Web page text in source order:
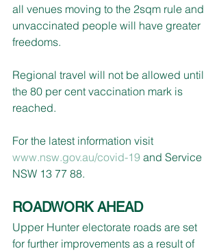
all venues moving to the 2sqm rule and
unvaccinated people will have greater
freedoms.
Regional travel will not be allowed until
the 80 per cent vaccination mark is
reached.
For the latest information visit
www.nsw.gov.au/covid-19 and Service
NSW 13 77 88.
ROADWORK AHEAD
Upper Hunter electorate roads are set
for further improvements as a result of